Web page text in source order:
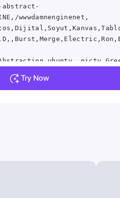
wwwdamnenginenet,
based on the Golden
da Vinci, bright colors,
Try Now